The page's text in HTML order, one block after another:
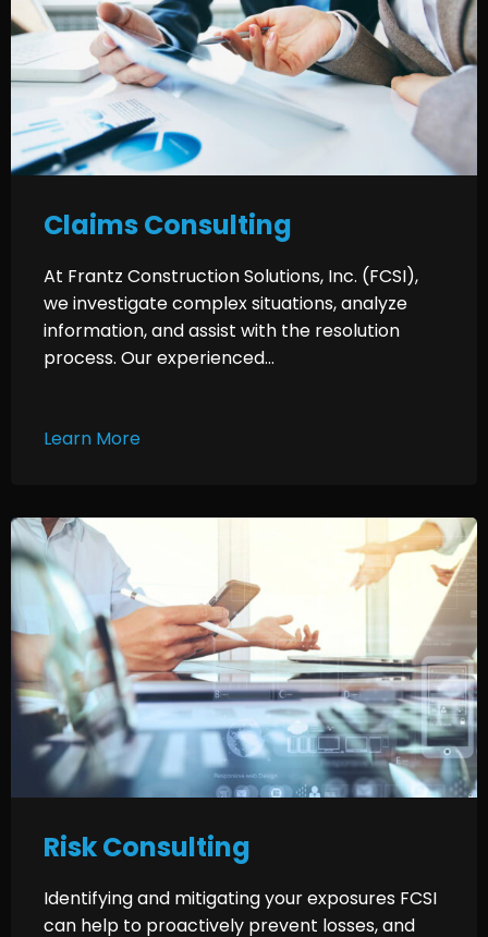
Claims Consulting
At Frantz Construction Solutions, Inc. (FCSI),
we investigate complex situations, analyze
information, and assist with the resolution
process. Our experienced...
Learn More
Risk Consulting
Identifying and mitigating your exposures FCSI
can help to proactively prevent losses, and